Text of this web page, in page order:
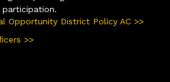
Opportunity District Policy AC >>
>>